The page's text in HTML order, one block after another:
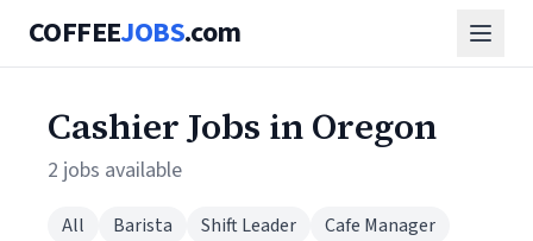
COFFEEJOBS.com
Cashier Jobs in Oregon
2 jobs available
All Barista Shift Leader
Cafe Manager